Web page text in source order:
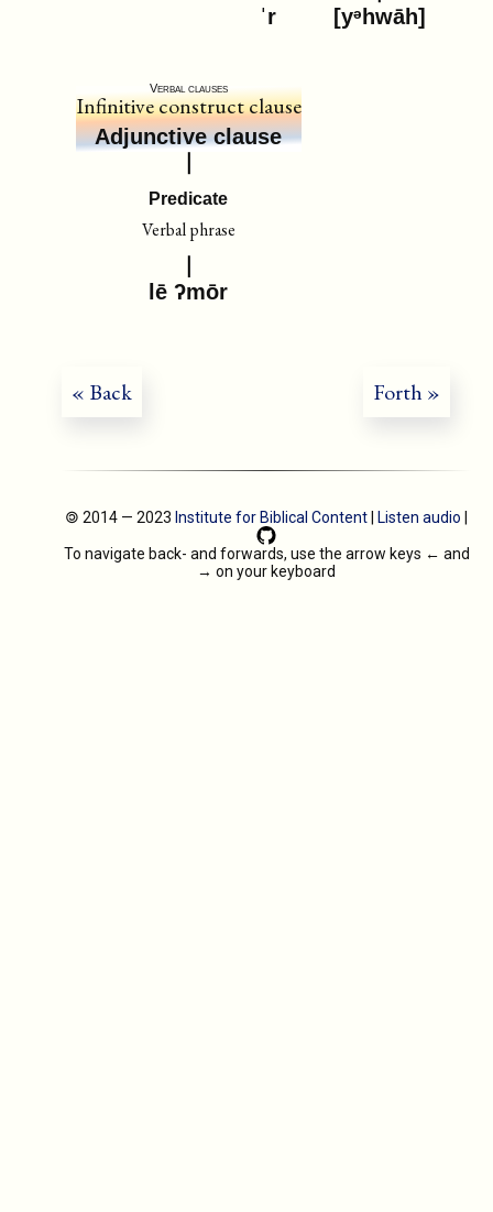
ˈr
[yᵊhwāh]
Verbal clauses
Infinitive construct clause
Adjunctive clause
Predicate
Verbal phrase
lē ʔmōr
« Back Forth »
🄯 2014 — 2023 Institute for Biblical Content Listen audio
To navigate back- and forwards, use the arrow keys ← and
→ on your keyboard